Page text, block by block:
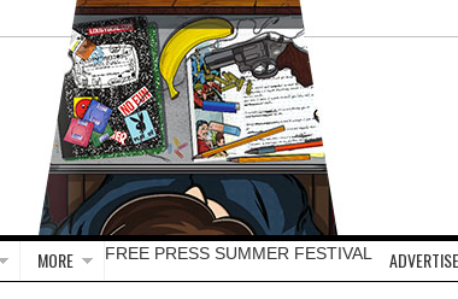
MORE FREE PRESS SUMMER FESTIVAL